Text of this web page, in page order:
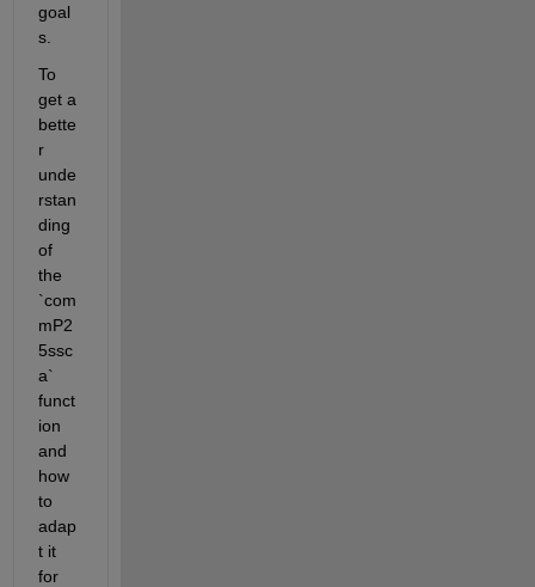
goal
s.
To
get a
bette
r
unde
rstan
ding
of
the
`com
mP2
5ssc
a`
funct
ion
and
how
to
adap
t it
for